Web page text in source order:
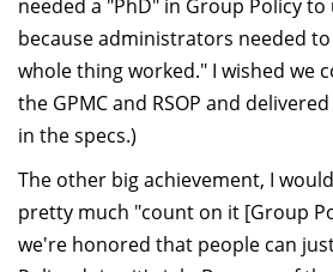
needed a "PhD" in Group Policy
because administrators needed
whole thing worked." I wished we
the GPMC and RSOP and
in the specs.)
The other big achievement, I
pretty much "count on it [Group
we're honored that people can